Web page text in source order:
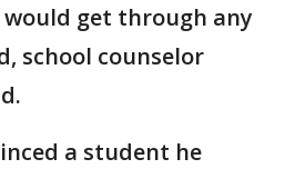
get through any
school counselor
a student he